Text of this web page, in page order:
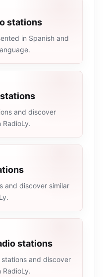
stations
in Spanish and
and discover
RadioLy.
and discover similar
stations
and discover
RadioLy.